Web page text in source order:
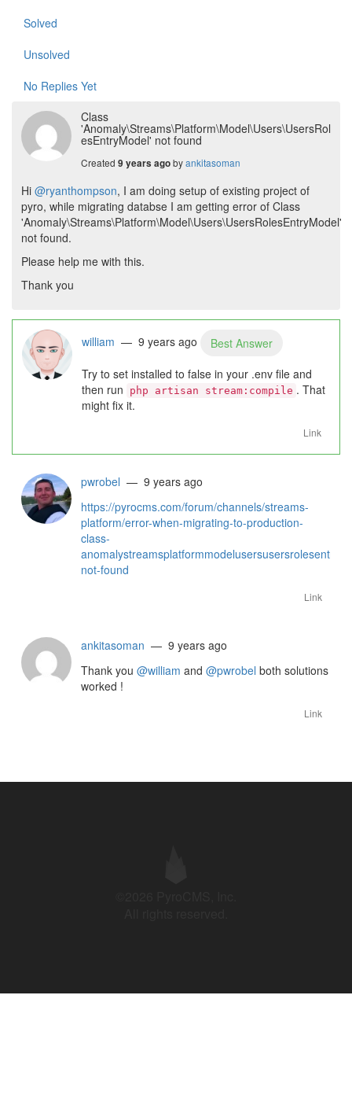
Solved
Unsolved
No Replies Yet
Class
'Anomaly\Streams\Platform\Model\Users\UsersRol
esEntryModel' not found
Created 9 years agobyankitasoman
Hi @ryanthompson, I am doing setup of existing project of
pyro, while migrating databse I am getting error of Class
'Anomaly\Streams\Platform\Model\Users\UsersRolesEntryModel'
not found.
Please help me with this.
Thank you
william — 9 years ago
Best Answer
Try to set installed to false in your .env file and
then run
php artisan stream:compile . That
might fix it.
Link
pwrobel — 9 years ago
https://pyrocms.com/forum/channels/streams-
platform/error-when-migrating-to-production-
class-
not-found
Link
ankitasoman — 9 years ago
Thank you @william and @pwrobel both solutions
worked !
Link